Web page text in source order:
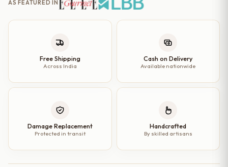
Single
Quarter
quantity
AS FEATURED IN
Free Shipping
Across India
Cash on Delivery
Available nationwide
Damage Replacement
Protected in transit
Handcrafted
By skilled artisans